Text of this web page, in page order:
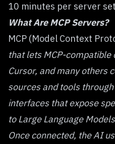
10 minutes per server
What Are MCP Servers?
MCP (Model Context
that lets MCP-compatible
Cursor, and many others
sources and tools
interfaces that expose
to Large Language
Once connected, the AI